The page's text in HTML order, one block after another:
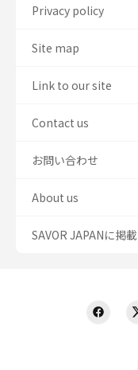
Privacy policy
Site map
Link to our site
Contact us
お問い合わせ
About us
SAVOR JAPANに掲